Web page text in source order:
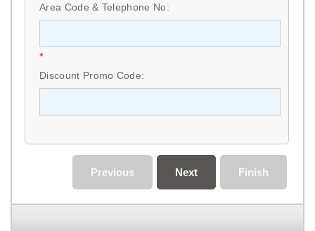
Area Code & Telephone No:
*
Discount Promo Code:
Finish
Next
Previous